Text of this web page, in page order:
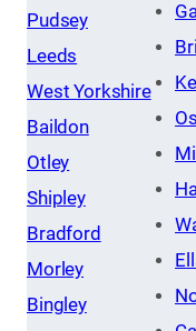
Pudsey
Leeds
West Yorkshire
Baildon
Otley
Shipley
Bradford
Morley
Bingley